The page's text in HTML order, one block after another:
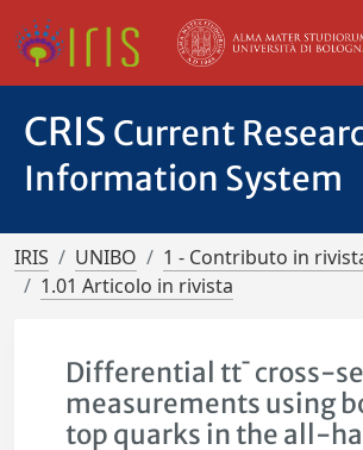
CRIS Current
Information System
IRIS UNIBO
1 - Contributo in
1.01 Articolo in rivista
Differential tt¯ cross-
measurements using
top quarks in the all-